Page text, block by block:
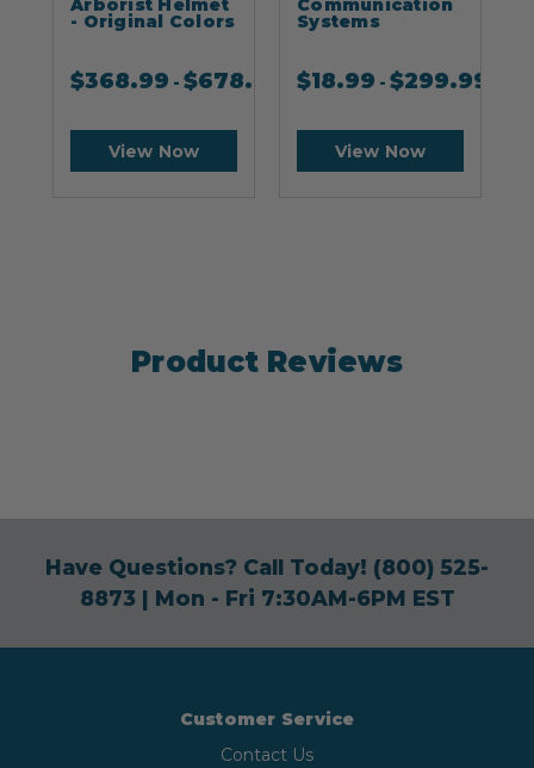
Arborist Helmet
- Original Colors
$368.99 -$678.99
View Now
Communication
Systems
$18.99 -$299.99
View Now
Product Reviews
Have Questions? Call Today! (800) 525-
8873| Mon - Fri 7:30AM-6PM EST
Customer Service
Contact Us